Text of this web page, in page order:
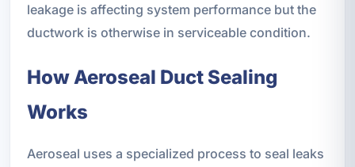
leakage is affecting system performance but the
ductwork is otherwise in serviceable condition.
How Aeroseal Duct Sealing
Works
Aeroseal uses a specialized process to seal leaks